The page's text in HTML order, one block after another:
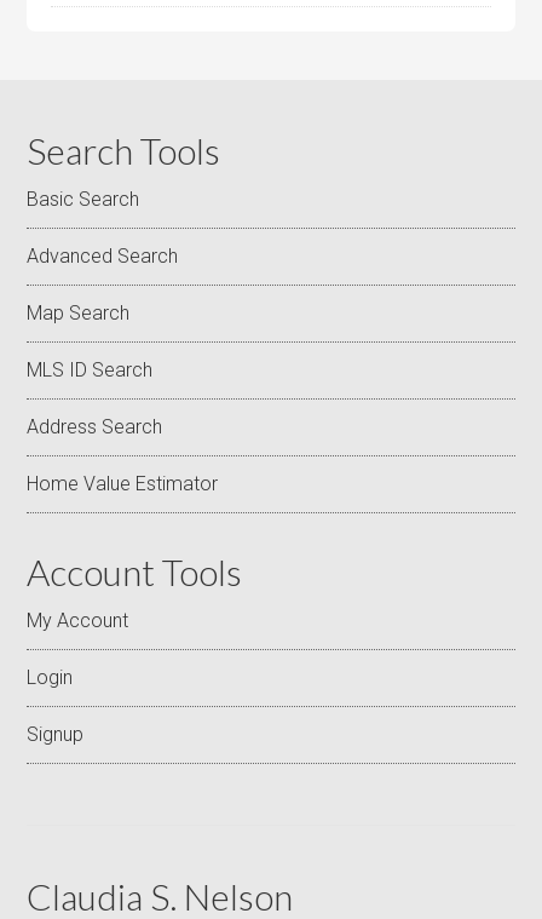
Search Tools
Basic Search
Advanced Search
Map Search
MLS ID Search
Address Search
Home Value Estimator
Account Tools
My Account
Login
Signup
Claudia S. Nelson